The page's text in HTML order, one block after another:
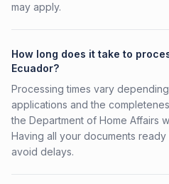
may apply.
How long does it take to
Ecuador?
Processing times vary
applications and the
the Department of Home Affairs
Having all your documents
avoid delays.